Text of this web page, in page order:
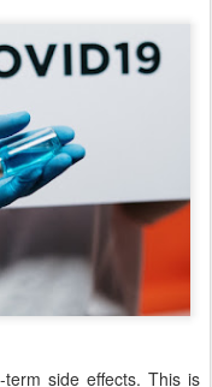
side effects. This is